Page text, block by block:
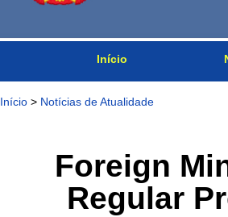
Início
Início > Notícias de Atualidade
Foreign
Regular